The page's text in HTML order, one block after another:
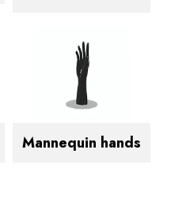
Mannequin hands